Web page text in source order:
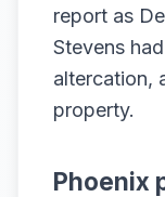
report as
Stevens
altercation,
property.
Phoenix